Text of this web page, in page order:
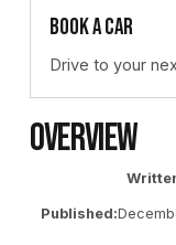
Book a car
Drive to your
Overview
Published: